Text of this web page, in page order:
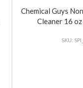
Chemical Guys
Cleaner 16